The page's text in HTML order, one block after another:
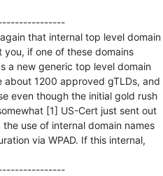
that internal top level domain
you, if one of these domains
a new generic top level domain
about 1200 approved gTLDs, and
even though the initial gold rush
[1] US-Cert just sent out
use of internal domain names
via WPAD. If this internal,
---------------------------------------------